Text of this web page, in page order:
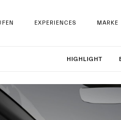
EXPERIENCES MARKE
HIGHLIGHT